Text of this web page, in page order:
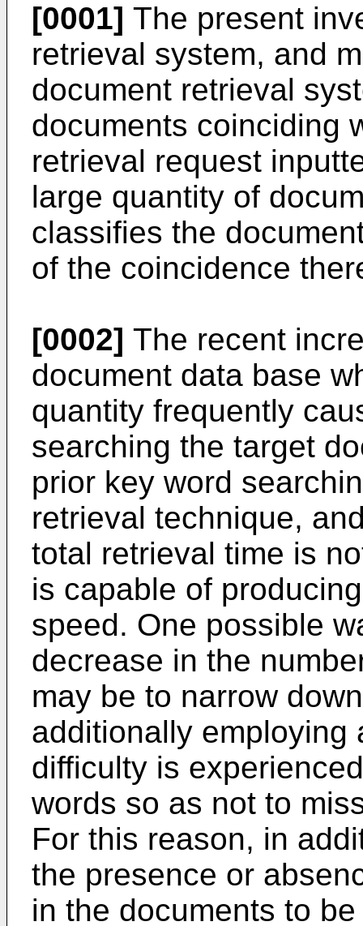
[0001] The present
retrieval system, and
document retrieval
documents coinciding
retrieval request
large quantity of
classifies the
of the coincidence
[0002] The recent
document data base
quantity frequently
searching the target
prior key word
retrieval technique,
total retrieval time is
is capable of
speed. One possible
decrease in the
may be to narrow
additionally employing
difficulty is
words so as not to
For this reason, in
the presence or
in the documents to